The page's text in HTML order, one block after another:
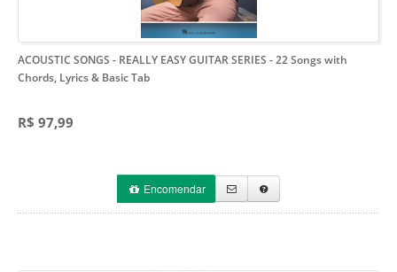
ACOUSTIC SONGS - REALLY EASY GUITAR SERIES - 22 Songs with
Chords, Lyrics & Basic Tab
R$ 97,99
Encomendar